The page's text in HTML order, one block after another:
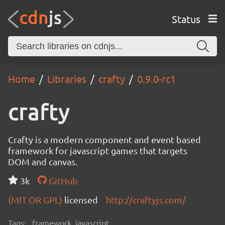
Status
Home Libraries crafty 0.9.0-rc1
crafty
Crafty is a modern component and event based
framework for javascript games that targets
DOM and canvas.
3k
GitHub
(MIT OR GPL) licensed http://craftyjs.com/
Tags: framework, javascript